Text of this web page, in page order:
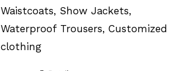
Waistcoats, Show Jackets,
Waterproof Trousers, Customized
clothing